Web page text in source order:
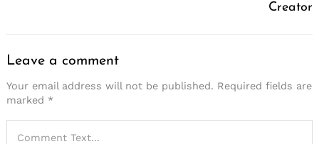
Creator
Leave a comment
Your email address will not be published. Required fields are
marked *